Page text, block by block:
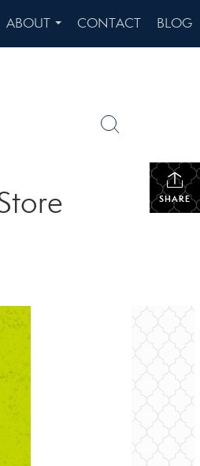
ABOUT
...
CONTACT BLOG
SHARE